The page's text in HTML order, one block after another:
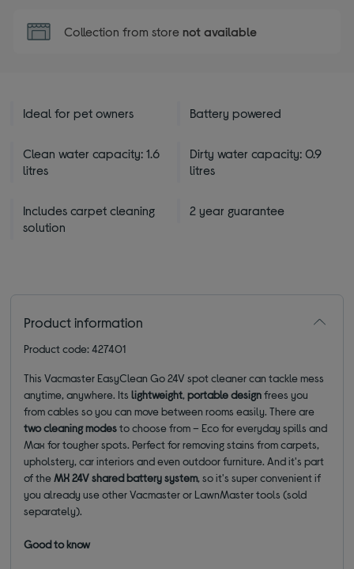
Collection from store not available
Ideal for pet owners Battery powered
Clean water capacity: 1.6
litres
Dirty water capacity: 0.9
litres
Includes carpet cleaning
solution
2 year guarantee
Product information
Product code: 427401
This Vacmaster EasyClean Go 24V spot cleaner can tackle mess
anytime, anywhere. Itslightweight,portable designfrees you
from cables so you can move between rooms easily. There are
two cleaning modesto choose from – Eco for everyday spills and
Max for tougher spots. Perfect for removing stains from carpets,
upholstery, car interiors and even outdoor furniture. And it's part
of theMX 24V shared battery system, so it's super convenient if
you already use other Vacmaster or LawnMaster tools (sold
separately).
Good to know